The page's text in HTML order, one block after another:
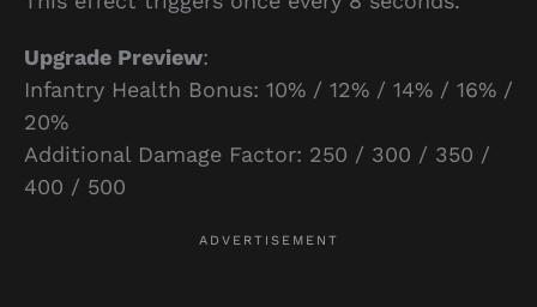
Upgrade Preview:
Infantry Health Bonus: 10% / 12% / 14% / 16% /
20%
Additional Damage Factor: 250 / 300 / 350 /
400 / 500